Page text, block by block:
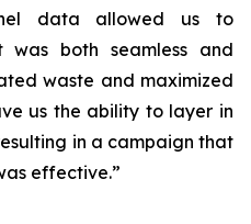
data allowed us to
both seamless and
waste and maximized
us the ability to layer in
in a campaign that
effective.”